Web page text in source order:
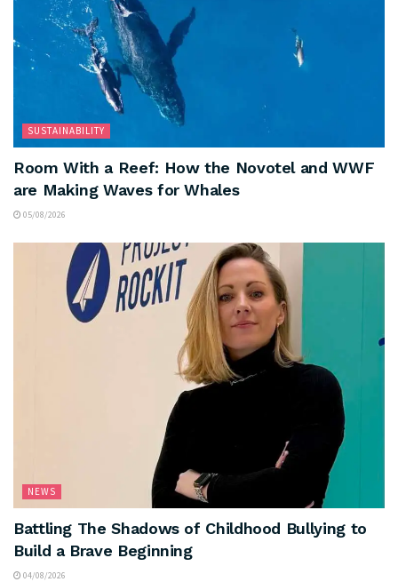
SUSTAINABILITY
Room With a Reef: How the Novotel and WWF
are Making Waves for Whales
05/08/2026
NEWS
Battling The Shadows of Childhood Bullying to
Build a Brave Beginning
04/08/2026